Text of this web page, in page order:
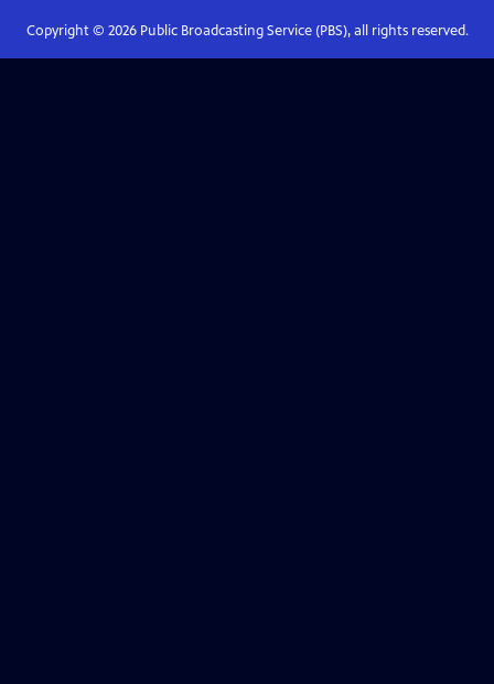
Copyright © 2026Public Broadcasting Service (PBS), all rights reserved.